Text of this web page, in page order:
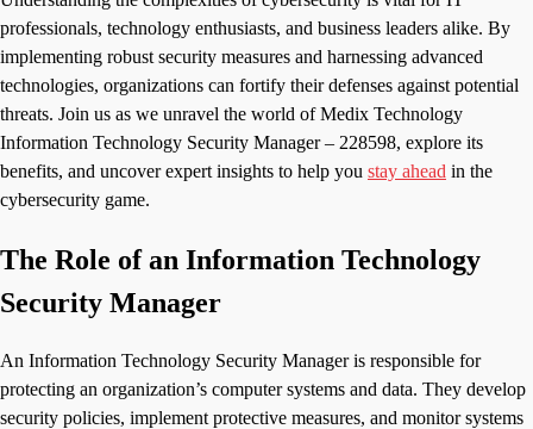
professionals, technology enthusiasts, and business leaders alike. By
implementing robust security measures and harnessing advanced
technologies, organizations can fortify their defenses against potential
threats. Join us as we unravel the world of Medix Technology
Information Technology Security Manager – 228598, explore its
benefits, and uncover expert insights to help you stay ahead in the
cybersecurity game.
The Role of an Information Technology
Security Manager
An Information Technology Security Manager is responsible for
protecting an organization’s computer systems and data. They develop
security policies, implement protective measures, and monitor systems